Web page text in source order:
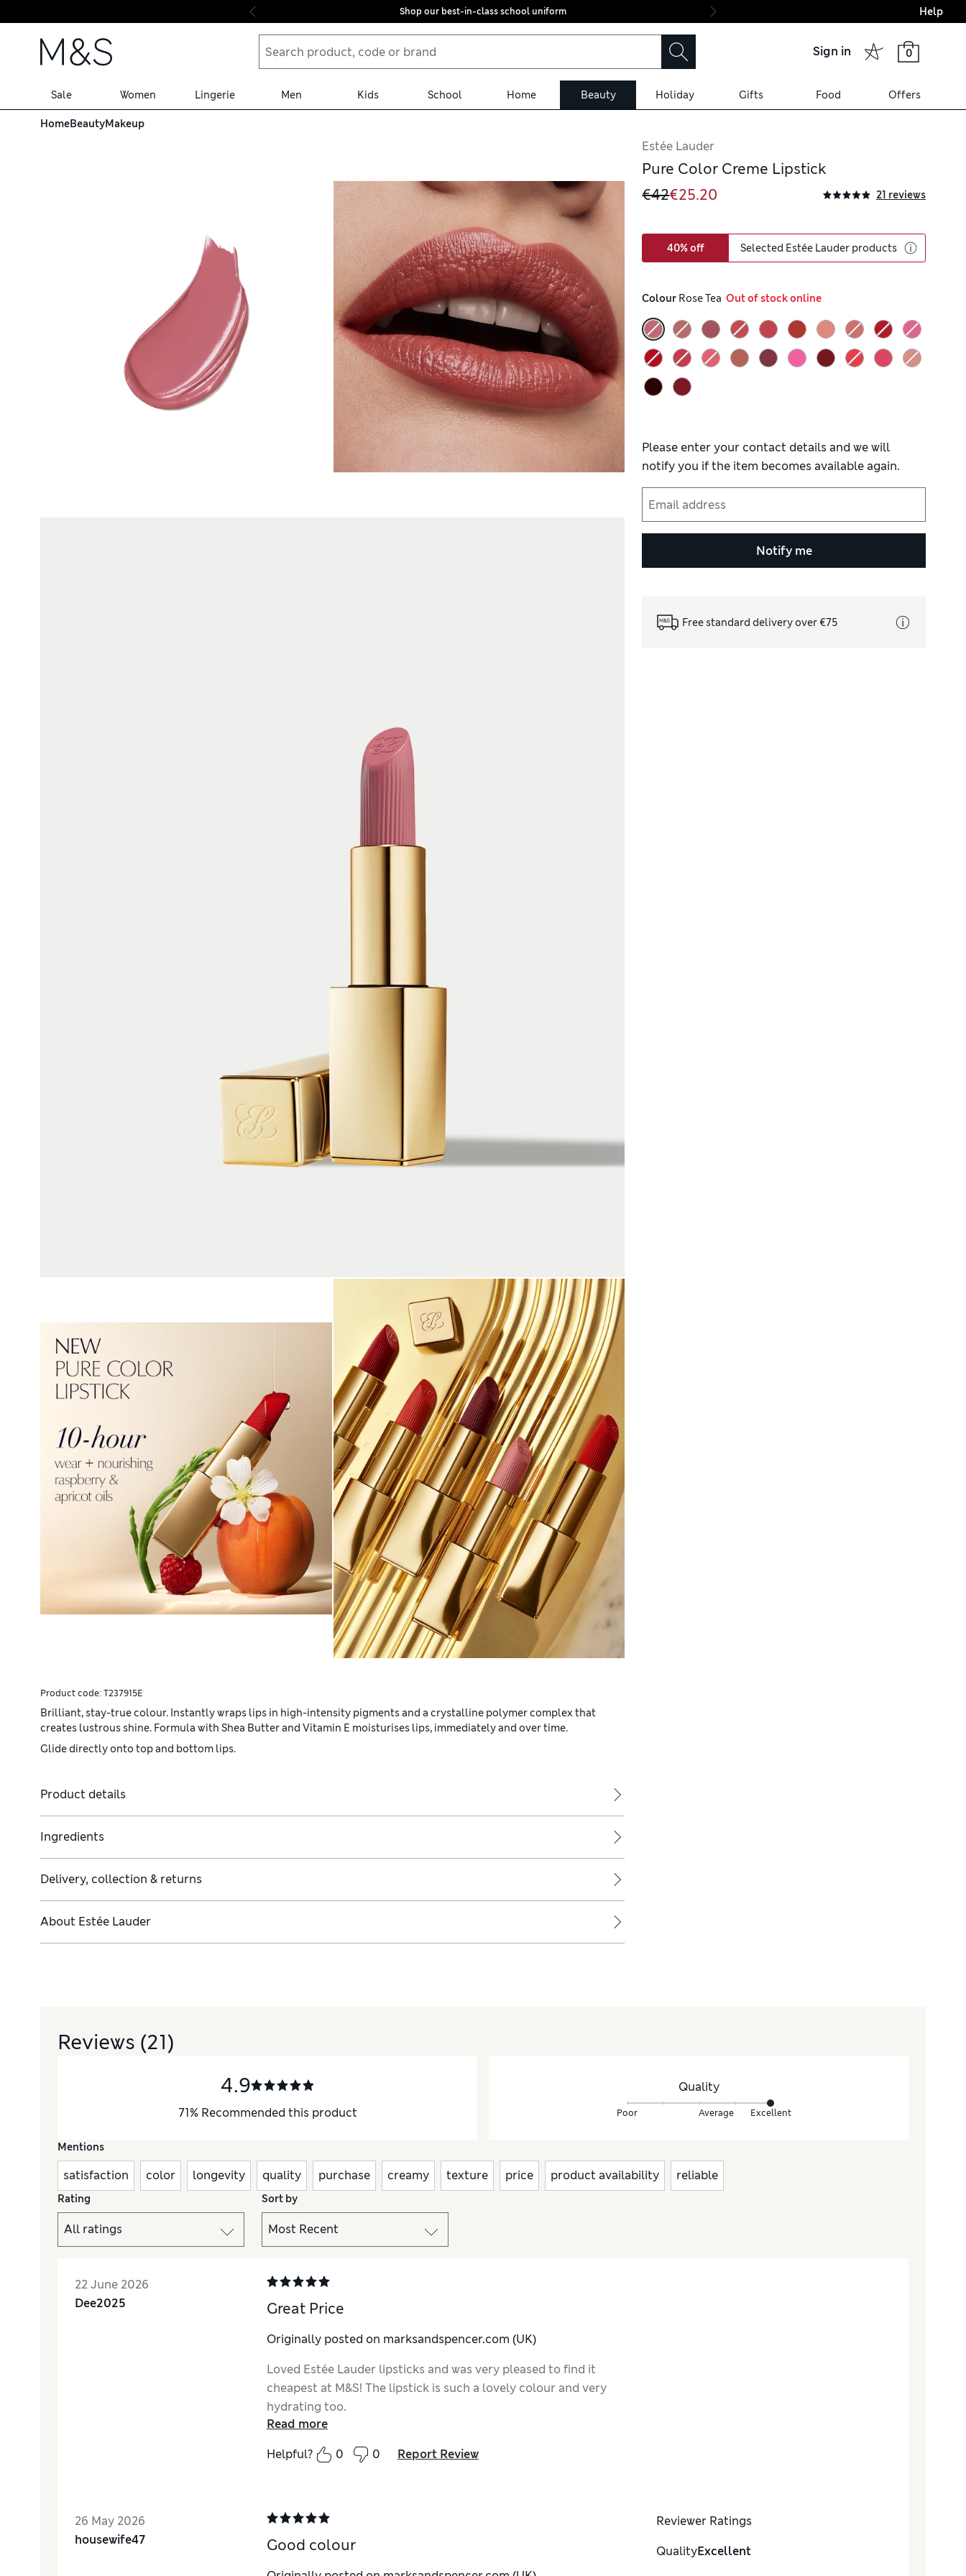
Skip to content
Shop our best-in-class school uniform Final boarding:
Help
Sign in 0
Sale Women Lingerie Men Kids School Home Beauty Holiday Gifts Food Offers
HomeBeautyMakeup
Product code: T237915E
Brilliant, stay-true colour. Instantly wraps lips in high-intensity pigments and a crystalline polymer complex that
creates lustrous shine. Formula with Shea Butter and Vitamin E moisturises lips, immediately and over time.
Glide directly onto top and bottom lips.
Product details
Ingredients
Delivery, collection & returns
About Estée Lauder
Estée Lauder
Pure Color Creme Lipstick
€42€25.20 21 reviews
40% off Selected Estée Lauder products
Colour Rose Tea
  Out of stock online
Please enter your contact details and we will
notify you if the item becomes available again.
Notify me
Free standard delivery over €75
Reviews (21)
4.9
71% Recommended this product
Quality
Poor Average Excellent
Mentions
satisfaction color longevity quality purchase creamy texture price product availability reliable
Rating Sort by
22 June 2026
Dee2025
Great Price
Originally posted on marksandspencer.com (UK)
Loved Estée Lauder lipsticks and was very pleased to find it
cheapest at M&S! The lipstick is such a lovely colour and very
hydrating too.
Read more
Helpful?
0 0 Report Review
26 May 2026
housewife47
Good colour
Reviewer Ratings
QualityExcellent